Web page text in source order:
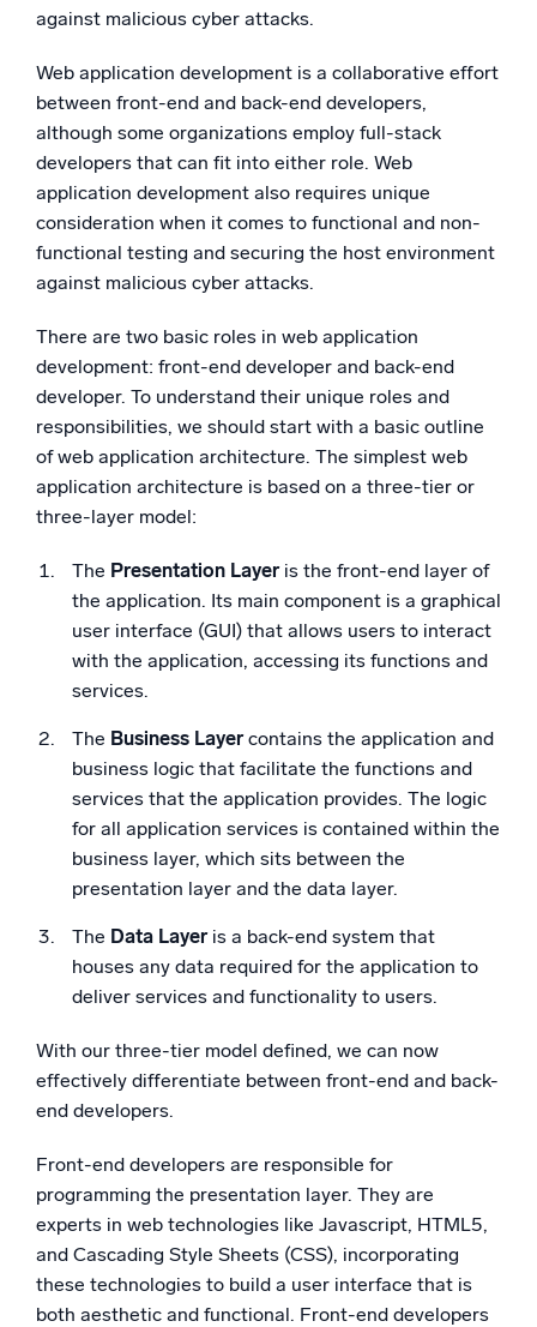
against malicious cyber attacks.
Web application development is a collaborative effort
between front-end and back-end developers,
although some organizations employ full-stack
developers that can fit into either role. Web
application development also requires unique
consideration when it comes to functional and non-
functional testing and securing the host environment
against malicious cyber attacks.
There are two basic roles in web application
development: front-end developer and back-end
developer. To understand their unique roles and
responsibilities, we should start with a basic outline
of web application architecture. The simplest web
application architecture is based on a three-tier or
three-layer model:
The Presentation Layeris the front-end layer of
the application. Its main component is a graphical
user interface (GUI) that allows users to interact
with the application, accessing its functions and
services.
The Business Layercontains the application and
business logic that facilitate the functions and
services that the application provides. The logic
for all application services is contained within the
business layer, which sits between the
presentation layer and the data layer.
The Data Layeris a back-end system that
houses any data required for the application to
deliver services and functionality to users.
With our three-tier model defined, we can now
effectively differentiate between front-end and back-
end developers.
Front-end developers are responsible for
programming the presentation layer. They are
experts in web technologies like Javascript, HTML5,
and Cascading Style Sheets (CSS), incorporating
these technologies to build a user interface that is
both aesthetic and functional. Front-end developers